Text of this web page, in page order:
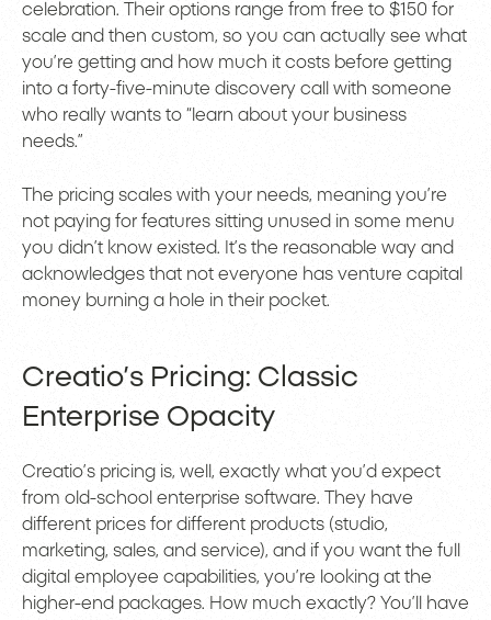
celebration. Their options range from free to $150 for
scale and then custom, so you can actually see what
you’re getting and how much it costs before getting
into a forty-five-minute discovery call with someone
who really wants to “learn about your business
needs.”
The pricing scales with your needs, meaning you’re
not paying for features sitting unused in some menu
you didn’t know existed. It’s the reasonable way and
acknowledges that not everyone has venture capital
money burning a hole in their pocket.
Creatio’s Pricing: Classic
Enterprise Opacity
Creatio’s pricing is, well, exactly what you’d expect
from old-school enterprise software. They have
different prices for different products (studio,
marketing, sales, and service), and if you want the full
digital employee capabilities, you’re looking at the
higher-end packages. How much exactly? You’ll have